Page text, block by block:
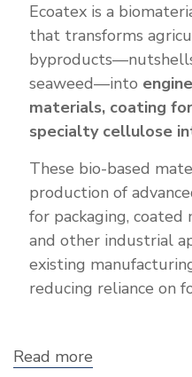
Ecoatex is a
that transforms
seaweed—into
materials, coating
specialty cellulose
These bio-based
production of
for packaging, coated
and other industrial
existing
reducing reliance on
Read more